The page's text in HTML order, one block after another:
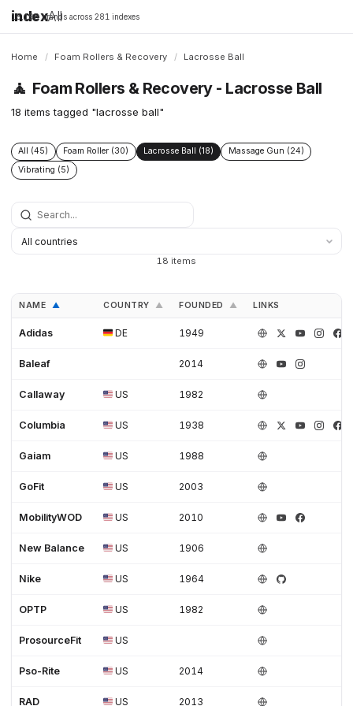
indexAll
16,198 brands across 281 indexes
Home / Foam Rollers & Recovery / Lacrosse Ball
🧘 Foam Rollers & Recovery - Lacrosse Ball
18 items tagged "lacrosse ball"
All (45) Foam Roller (30) Lacrosse Ball (18)
Massage Gun (24)
Vibrating (5)
18 items
NAME ▲ COUNTRY ▲ FOUNDED ▲ LINKS
Adidas DE 1949
Baleaf 2014
Callaway US 1982
Columbia US 1938
Gaiam US 1988
GoFit US 2003
MobilityWOD US 2010
New Balance US 1906
Nike US 1964
OPTP US 1982
ProsourceFit US
Pso-Rite US 2014
RAD US 2013